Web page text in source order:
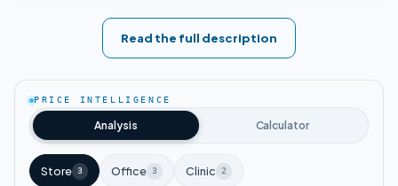
The most important landmarks near Sky Business Park
:
A short walk from the monorail station; Which
makes it easy to access.
Sky Business Park Mall is located next to the
government district.
Read the full description
PRICE INTELLIGENCE
Analysis Calculator
Store 3 Office 3 Clinic 2